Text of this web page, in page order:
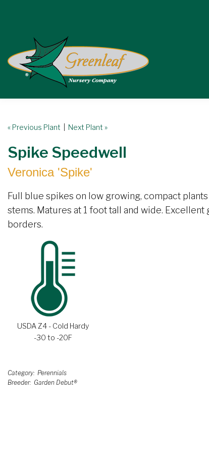
« Previous Plant Next Plant »
Spike Speedwell
Veronica 'Spike'
Full blue spikes on low growing, compact
stems. Matures at 1 foot tall and wide.
borders.
USDA Z4 - Cold Hardy
-30 to -20F
Category Perennials
Breeder Garden Debut®